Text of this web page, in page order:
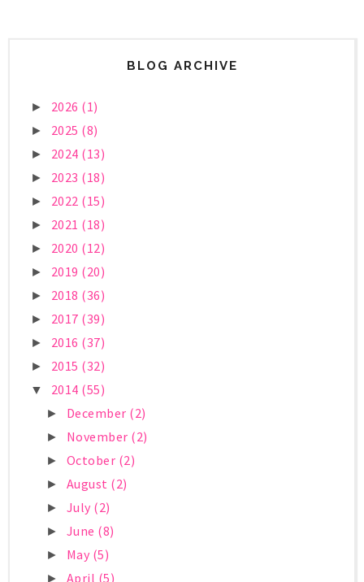
BLOG ARCHIVE
► 2026 (1)
► 2025 (8)
► 2024 (13)
► 2023 (18)
► 2022 (15)
► 2021 (18)
► 2020 (12)
► 2019 (20)
► 2018 (36)
► 2017 (39)
► 2016 (37)
► 2015 (32)
▼ 2014 (55)
► December (2)
► November (2)
► October (2)
► August (2)
► July (2)
► June (8)
► May (5)
► April (5)